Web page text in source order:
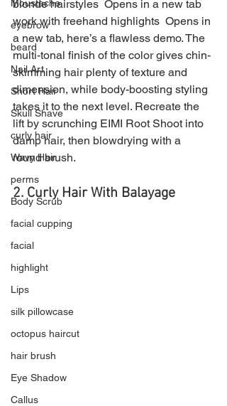
Moustache
eyebrow
beard
Nail Art
Short Hair
Skull Shave
curly hair
Wavy Hair
perms
Body Scrub
facial cupping
facial
highlight
Lips
silk pillowcase
octopus haircut
hair brush
Eye Shadow
Callus
blonde hairstyles  Opens in a new tab
work with freehand highlights  Opens in
a new tab, here’s a flawless demo. The
multi-tonal finish of the color gives chin-
skimming hair plenty of texture and
dimension, while body-boosting styling
takes it to the next level. Recreate the
lift by scrunching EIMI Root Shoot into
damp hair, then blowdrying with a
round brush.
2. Curly Hair With Balayage